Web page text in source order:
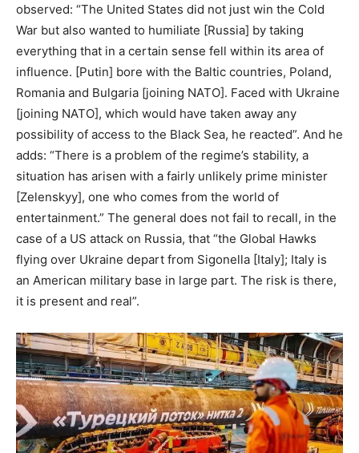
observed: “The United States did not just win the Cold
War but also wanted to humiliate [Russia] by taking
everything that in a certain sense fell within its area of
influence. [Putin] bore with the Baltic countries, Poland,
Romania and Bulgaria [joining NATO]. Faced with Ukraine
[joining NATO], which would have taken away any
possibility of access to the Black Sea, he reacted”. And he
adds: “There is a problem of the regime’s stability, a
situation has arisen with a fairly unlikely prime minister
[Zelenskyy], one who comes from the world of
entertainment.” The general does not fail to recall, in the
case of a US attack on Russia, that “the Global Hawks
flying over Ukraine depart from Sigonella [Italy]; Italy is
an American military base in large part. The risk is there,
it is present and real”.